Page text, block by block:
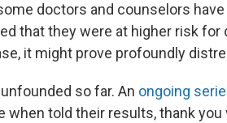
doctors and counselors
that they were at higher risk for
it might prove profoundly
so far. An ongoing
when told their results, thank